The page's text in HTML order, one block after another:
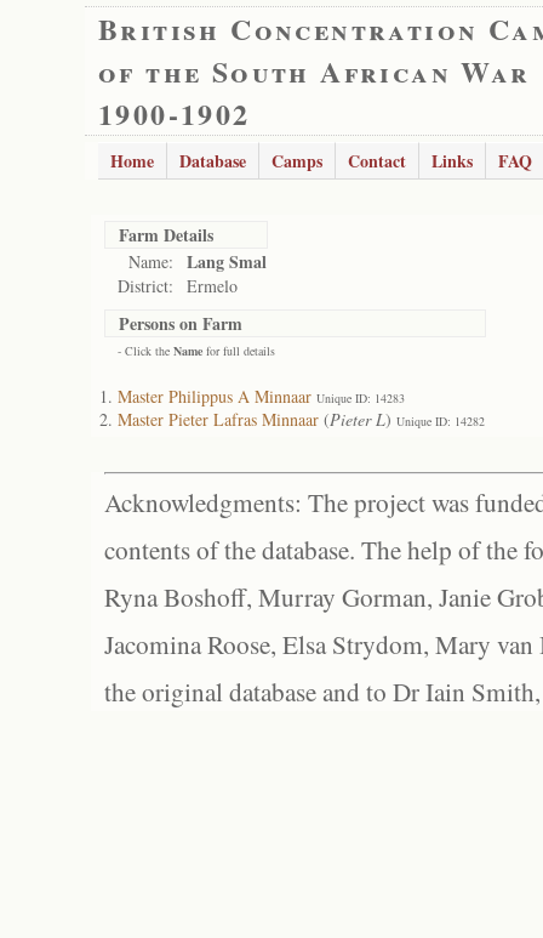
British Concentration
of the South African War
1900-1902
Home Database Camps Contact Links FAQ
Farm Details
Name: Lang Smal
District: Ermelo
Persons on Farm
- Click the Name for full details
Master Philippus A Minnaar Unique ID: 14283
Master Pieter Lafras Minnaar (Pieter L) Unique ID: 14282
Acknowledgments: The project was
contents of the database. The help of the
Ryna Boshoff, Murray Gorman, Janie
Jacomina Roose, Elsa Strydom, Mary
the original database and to Dr Iain